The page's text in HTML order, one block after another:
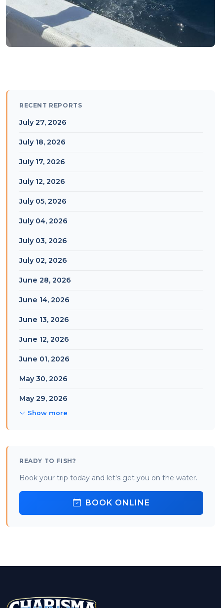
RECENT REPORTS
July 27, 2026
July 18, 2026
July 17, 2026
July 12, 2026
July 05, 2026
July 04, 2026
July 03, 2026
July 02, 2026
June 28, 2026
June 14, 2026
June 13, 2026
June 12, 2026
June 01, 2026
May 30, 2026
May 29, 2026
Show more
READY TO FISH?
Book your trip today and let's get you on the water.
BOOK ONLINE